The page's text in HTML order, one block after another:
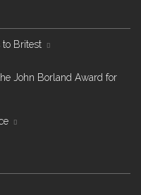
to Britest
John Borland Award for